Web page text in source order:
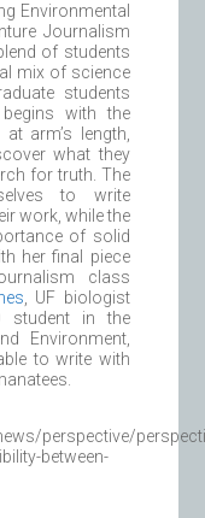
Environmental
Journalism
of students
mix of science
students
with the
arm’s length,
what they
for truth. The
to write
work, while the
of solid
her final piece
class
, UF biologist
student in the
Environment,
to write with
perspective/
between-